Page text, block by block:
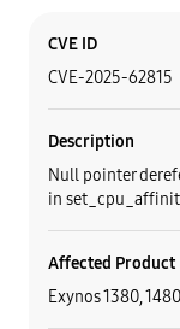
CVE ID
CVE-2025-62815
Description
Null pointer
in
Affected Product
Exynos 1380,